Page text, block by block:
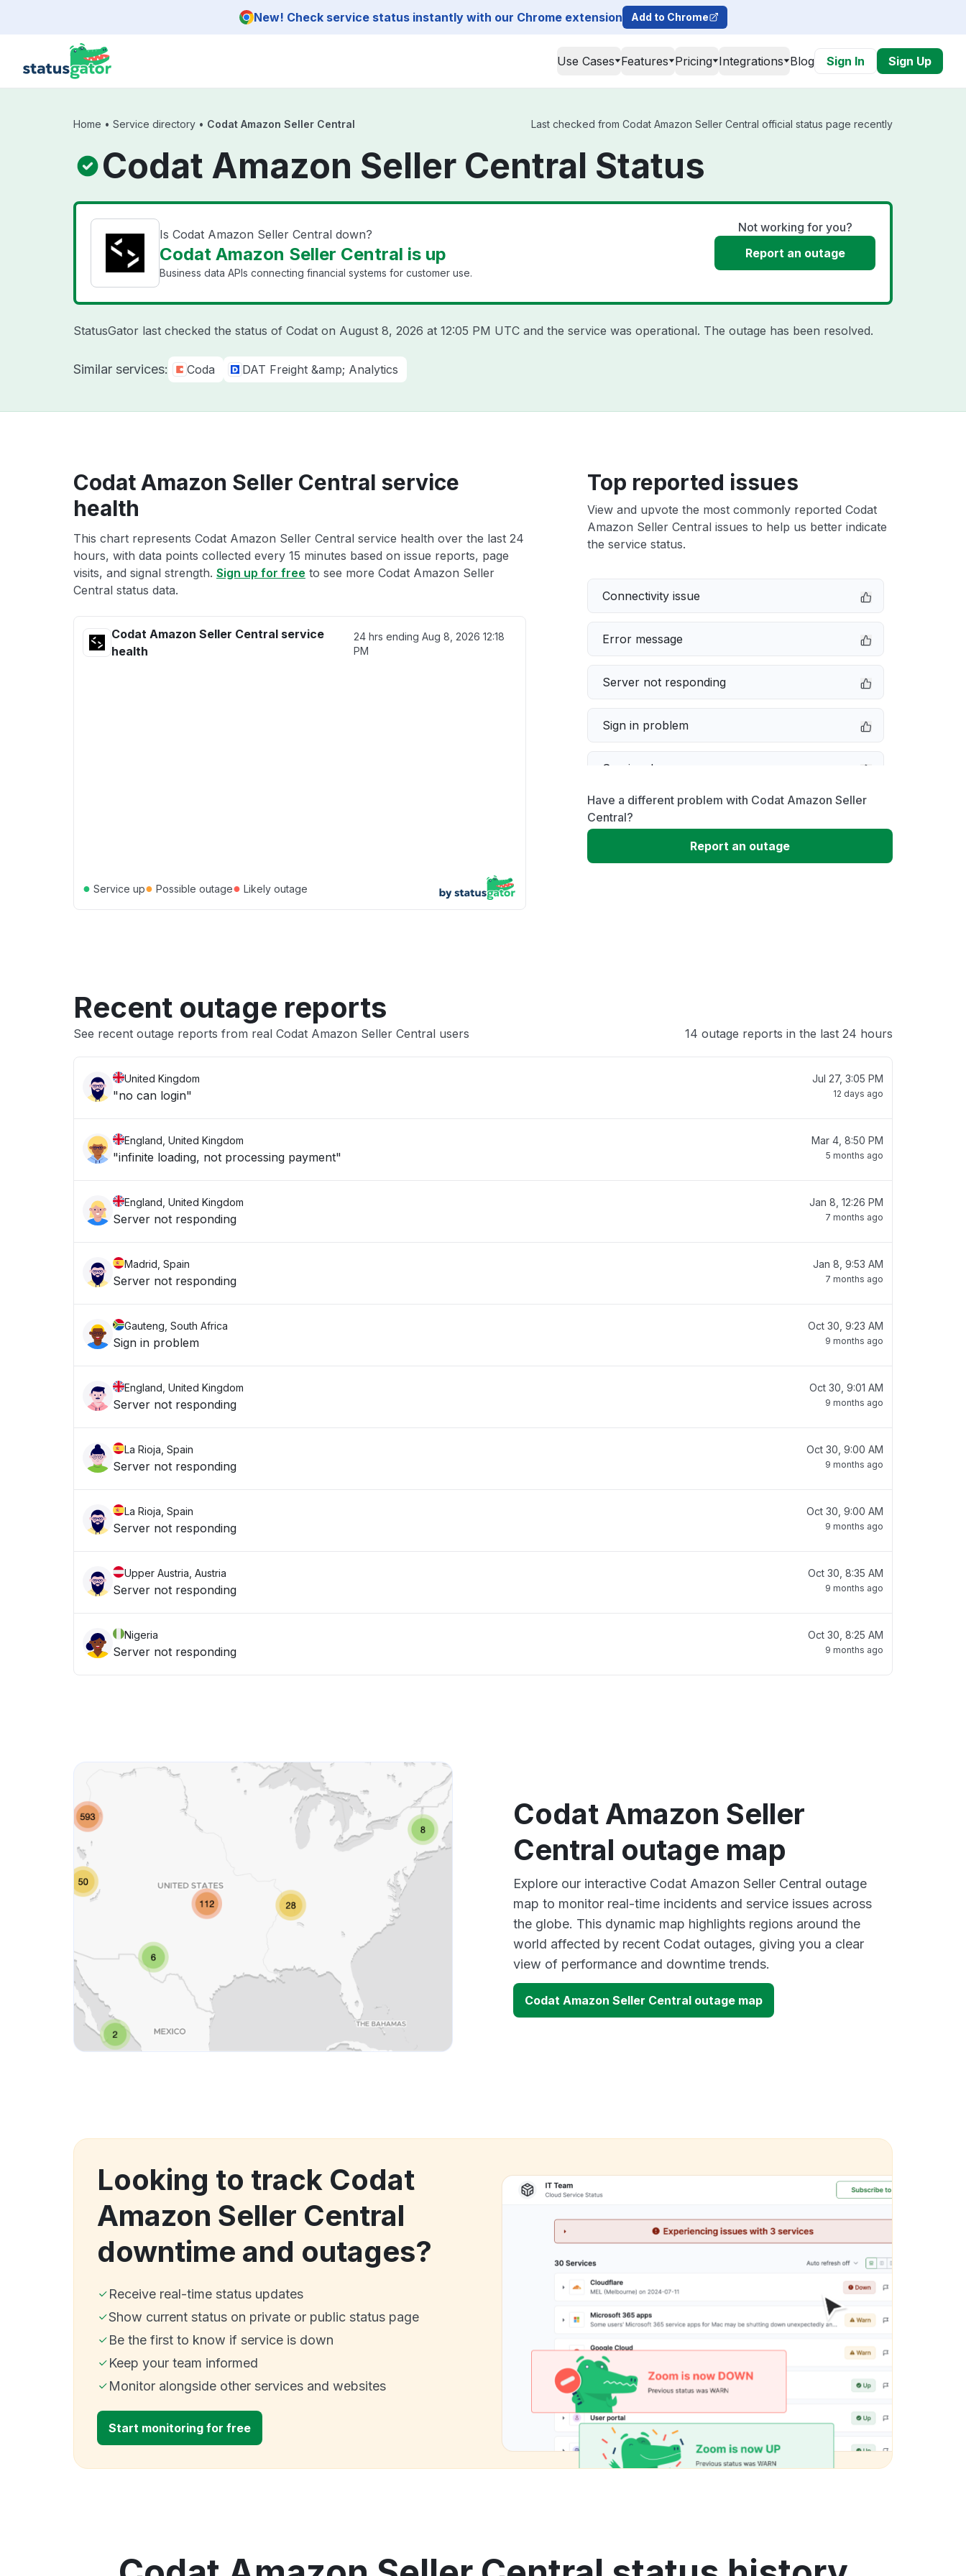
New! Check service status instantly with our Chrome extension Add to Chrome
Use Cases Features Pricing Integrations Blog Sign In Sign Up
Home • Service directory • Codat Amazon Seller Central Last checked from Codat Amazon Seller Central official status page recently
Codat Amazon Seller Central Status
Is Codat Amazon Seller Central down?
Codat Amazon Seller Central is up
Business data APIs connecting financial systems for customer use.
Not working for you?
Report an outage
StatusGator last checked the status of Codat on August 8, 2026 at 12:05 PM UTC and the service was operational. The outage has been resolved.
Similar services: Coda DAT Freight &amp; Analytics
Codat Amazon Seller Central service
health
This chart represents Codat Amazon Seller Central service health over the last 24
hours, with data points collected every 15 minutes based on issue reports, page
visits, and signal strength. Sign up for free to see more Codat Amazon Seller
Central status data.
Codat Amazon Seller Central service
health
24 hrs ending Aug 8, 2026 12:18
PM
● Service up● Possible outage● Likely outage
Top reported issues
View and upvote the most commonly reported Codat
Amazon Seller Central issues to help us better indicate
the service status.
Connectivity issue
Error message
Server not responding
Sign in problem
Service down
Slow performance
Unable to download
Have a different problem with Codat Amazon Seller
Central?
Report an outage
Recent outage reports
See recent outage reports from real Codat Amazon Seller Central users 14 outage reports in the last 24 hours
United Kingdom
"no can login"
Jul 27, 3:05 PM
12 days ago
England, United Kingdom
"infinite loading, not processing payment"
Mar 4, 8:50 PM
5 months ago
England, United Kingdom
Server not responding
Jan 8, 12:26 PM
7 months ago
Madrid, Spain
Server not responding
Jan 8, 9:53 AM
7 months ago
Gauteng, South Africa
Sign in problem
Oct 30, 9:23 AM
9 months ago
England, United Kingdom
Server not responding
Oct 30, 9:01 AM
9 months ago
La Rioja, Spain
Server not responding
Oct 30, 9:00 AM
9 months ago
La Rioja, Spain
Server not responding
Oct 30, 9:00 AM
9 months ago
Upper Austria, Austria
Server not responding
Oct 30, 8:35 AM
9 months ago
Nigeria
Server not responding
Oct 30, 8:25 AM
9 months ago
Codat Amazon Seller
Central outage map
Explore our interactive Codat Amazon Seller Central outage
map to monitor real-time incidents and service issues across
the globe. This dynamic map highlights regions around the
world affected by recent Codat outages, giving you a clear
view of performance and downtime trends.
Codat Amazon Seller Central outage map
Looking to track Codat
Amazon Seller Central
downtime and outages?
Receive real-time status updates
Show current status on private or public status page
Be the first to know if service is down
Keep your team informed
Monitor alongside other services and websites
Start monitoring for free